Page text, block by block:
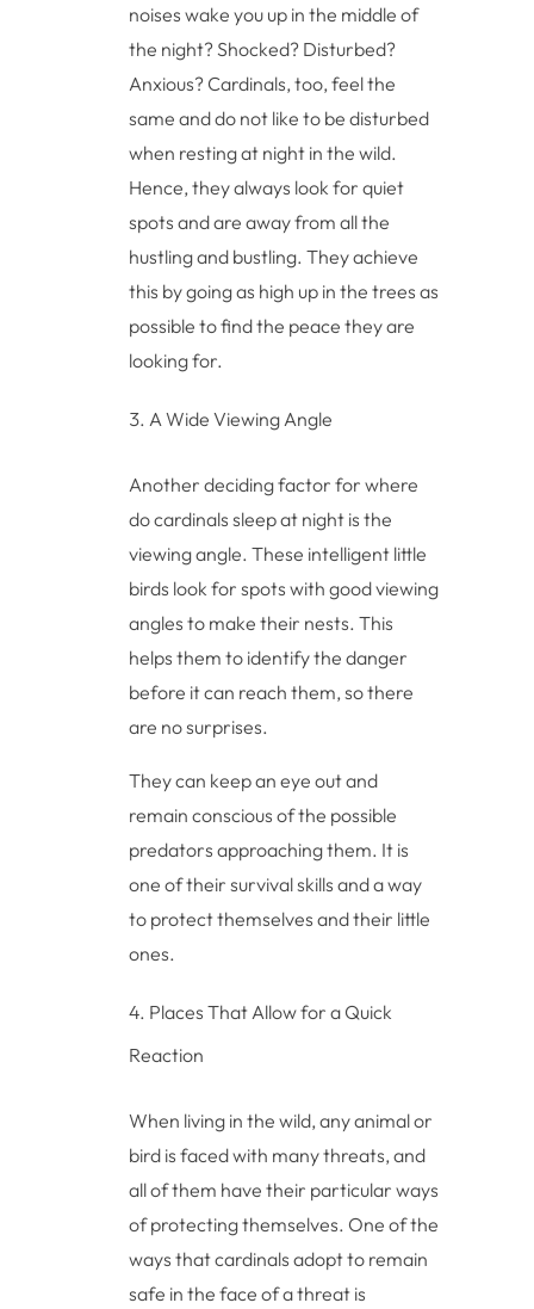
noises wake you up in the middle of
the night? Shocked? Disturbed?
Anxious? Cardinals, too, feel the
same and do not like to be disturbed
when resting at night in the wild.
Hence, they always look for quiet
spots and are away from all the
hustling and bustling. They achieve
this by going as high up in the trees as
possible to find the peace they are
looking for.
A Wide Viewing Angle
Another deciding factor for where
do cardinals sleep at night is the
viewing angle. These intelligent little
birds look for spots with good viewing
angles to make their nests. This
helps them to identify the danger
before it can reach them, so there
are no surprises.
They can keep an eye out and
remain conscious of the possible
predators approaching them. It is
one of their survival skills and a way
to protect themselves and their little
ones.
Places That Allow for a Quick
Reaction
When living in the wild, any animal or
bird is faced with many threats, and
all of them have their particular ways
of protecting themselves. One of the
ways that cardinals adopt to remain
safe in the face of a threat is